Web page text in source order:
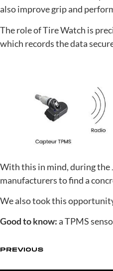
also improve grip and
The role of Tire Watch is
which records the data
With this in mind, during the
manufacturers to find a
We also took this
Good to know:a TPMS
PREVIOUS